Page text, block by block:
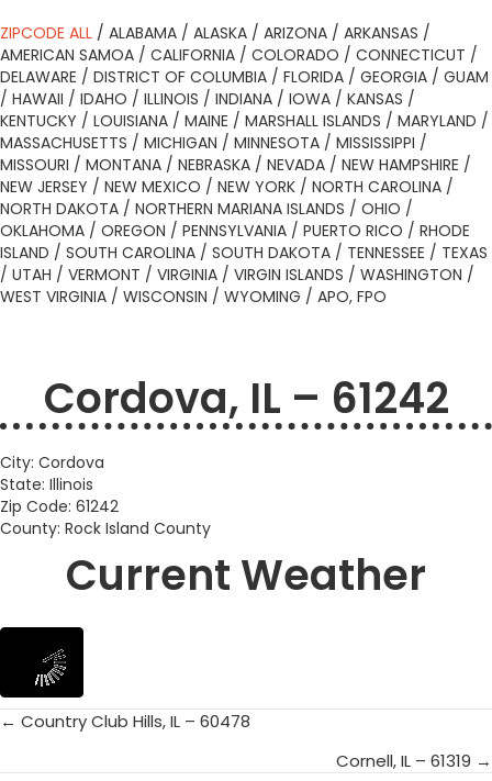
ZIPCODE ALL / ALABAMA / ALASKA / ARIZONA / ARKANSAS /
AMERICAN SAMOA / CALIFORNIA / COLORADO / CONNECTICUT /
DELAWARE / DISTRICT OF COLUMBIA / FLORIDA / GEORGIA / GUAM
/ HAWAII / IDAHO / ILLINOIS / INDIANA / IOWA / KANSAS /
KENTUCKY / LOUISIANA / MAINE / MARSHALL ISLANDS / MARYLAND /
MASSACHUSETTS / MICHIGAN / MINNESOTA / MISSISSIPPI /
MISSOURI / MONTANA / NEBRASKA / NEVADA / NEW HAMPSHIRE /
NEW JERSEY / NEW MEXICO / NEW YORK / NORTH CAROLINA /
NORTH DAKOTA / NORTHERN MARIANA ISLANDS / OHIO /
OKLAHOMA / OREGON / PENNSYLVANIA / PUERTO RICO / RHODE
ISLAND / SOUTH CAROLINA / SOUTH DAKOTA / TENNESSEE / TEXAS
/ UTAH / VERMONT / VIRGINIA / VIRGIN ISLANDS / WASHINGTON /
WEST VIRGINIA / WISCONSIN / WYOMING / APO, FPO
Cordova, IL – 61242
City: Cordova
State: Illinois
Zip Code: 61242
County: Rock Island County
Current Weather
Posts
← Country Club Hills, IL – 60478
Cornell, IL – 61319 →